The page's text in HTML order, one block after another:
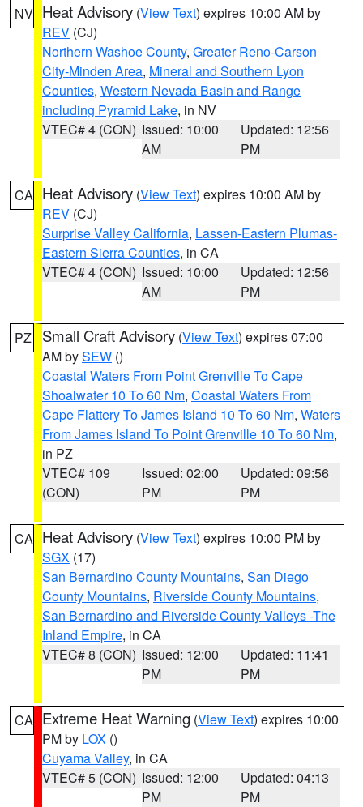
NV Heat Advisory (View Text) expires 10:00 AM by
REV (CJ)
Northern Washoe County, Greater Reno-Carson
City-Minden Area, Mineral and Southern Lyon
Counties, Western Nevada Basin and Range
including Pyramid Lake, in NV
VTEC# 4 (CON) Issued: 10:00
AM
Updated: 12:56
PM
CA Heat Advisory (View Text) expires 10:00 AM by
REV (CJ)
Surprise Valley California, Lassen-Eastern Plumas-
Eastern Sierra Counties, in CA
VTEC# 4 (CON) Issued: 10:00
AM
Updated: 12:56
PM
PZ Small Craft Advisory (View Text) expires 07:00
AM bySEW ()
Coastal Waters From Point Grenville To Cape
Shoalwater 10 To 60 Nm, Coastal Waters From
Cape Flattery To James Island 10 To 60 Nm, Waters
From James Island To Point Grenville 10 To 60 Nm,
in PZ
VTEC# 109
(CON)
Issued: 02:00
PM
Updated: 09:56
PM
CA Heat Advisory (View Text) expires 10:00 PM by
SGX (17)
San Bernardino County Mountains, San Diego
County Mountains, Riverside County Mountains,
San Bernardino and Riverside County Valleys -The
Inland Empire, in CA
VTEC# 8 (CON) Issued: 12:00
PM
Updated: 11:41
PM
CA Extreme Heat Warning (View Text) expires 10:00
PM by LOX ()
Cuyama Valley, in CA
VTEC# 5 (CON) Issued: 12:00
PM
Updated: 04:13
PM